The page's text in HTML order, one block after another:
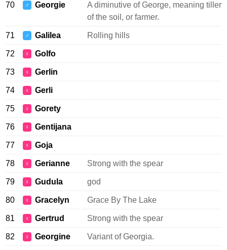
70 ♂ Georgie
A diminutive of George, meaning tiller
of the soil, or farmer.
71 ♂ Galilea Rolling hills
72 ♀ Golfo
73 ♀ Gerlin
74 ♀ Gerli
75 ♀ Gorety
76 ♀ Gentijana
77 ♀ Goja
78 ♀ Gerianne Strong with the spear
79 ♀ Gudula god
80 ♀ Gracelyn Grace By The Lake
81 ♀ Gertrud Strong with the spear
82 ♀ Georgine Variant of Georgia.